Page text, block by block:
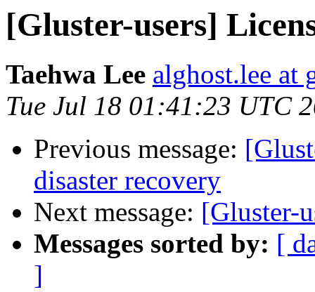
[Gluster-users]
Taehwa Lee alghost.lee at
Tue Jul 18 01:41:23 UTC
Previous message:
disaster recovery
Next message: [Gluster-
Messages sorted by: [
]